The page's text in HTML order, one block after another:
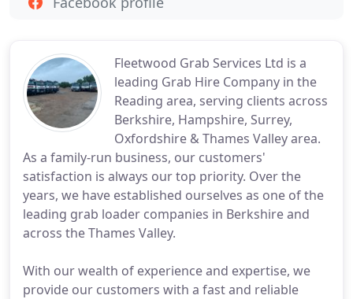
Fleetwood Grab Services Ltd is a
leading Grab Hire Company in the
Reading area, serving clients across
Berkshire, Hampshire, Surrey,
Oxfordshire & Thames Valley area.
As a family-run business, our customers'
satisfaction is always our top priority. Over the
years, we have established ourselves as one of the
leading grab loader companies in Berkshire and
across the Thames Valley.
With our wealth of experience and expertise, we
provide our customers with a fast and reliable